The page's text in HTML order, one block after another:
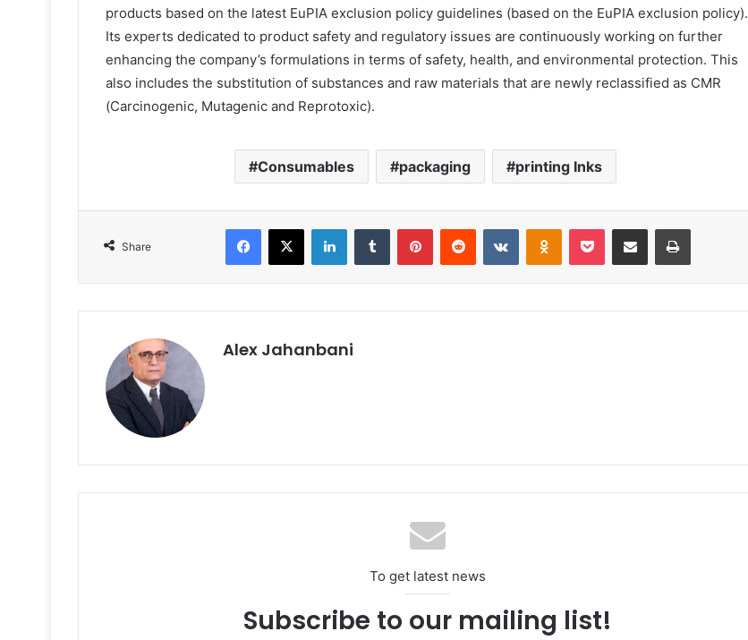
products based on the latest EuPIA exclusion policy guidelines (based on the EuPIA exclusion policy).
Its experts dedicated to product safety and regulatory issues are continuously working on further
enhancing the company’s formulations in terms of safety, health, and environmental protection. This
also includes the substitution of substances and raw materials that are newly reclassified as CMR
(Carcinogenic, Mutagenic and Reprotoxic).
Consumables packaging printing Inks
Share
Facebook
X LinkedInTumblr PinterestReddit VKontakteOdnoklassniki
Pocket Share via Email Print
Alex Jahanbani
To get latest news
Subscribe to our mailing list!